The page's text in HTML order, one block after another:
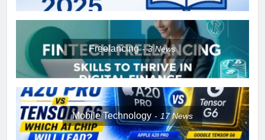
Freelancing 3News
Mobile Technology 17News